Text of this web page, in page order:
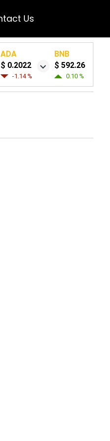
Us
ADA
$ 0.2022
-1.14 %
BNB
$ 592.26
0.10 %